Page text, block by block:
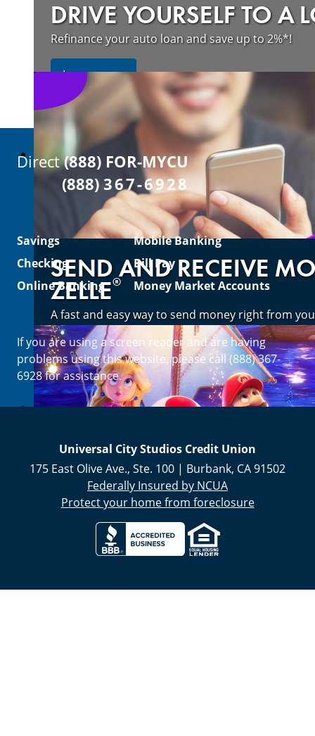
DRIVE YOURSELF TO A
Refinance your auto loan and save up to 2%*!
Learn moreabout refinancing your auto loan
SEND AND RECEIVE
ZELLE®
A fast and easy way to send money right from
Enroll Now
Direct(888) FOR-MYCU
(888) 367-6928
Savings
Checking
Online Banking
Mobile Banking
Bill Pay
Money Market Accounts
If you are using a screen reader and are having
problems using this website, please call (888) 367-
6928 for assistance.
Universal City Studios Credit Union
175 East Olive Ave., Ste. 100 | Burbank, CA91502
Federally Insured by NCUA
Protect your home from foreclosure